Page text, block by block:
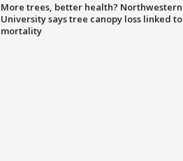
More trees, better health? Northwestern
University says tree canopy loss linked to
mortality